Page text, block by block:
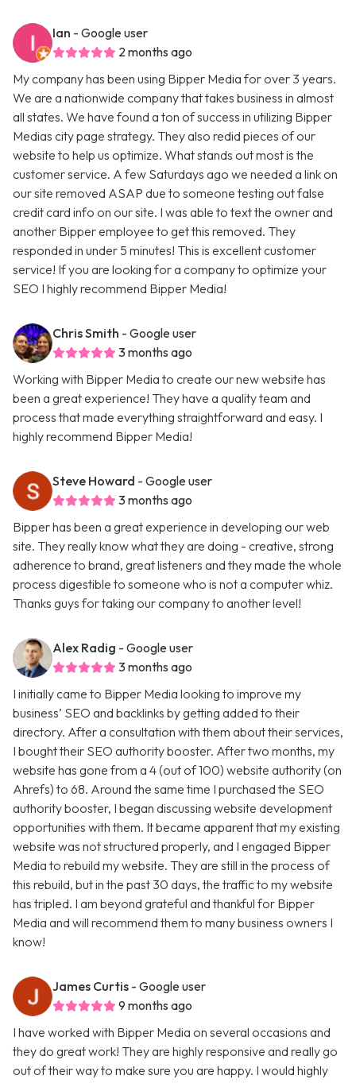
Ian - Google user
2 months ago
My company has been using Bipper Media for over 3 years.
We are a nationwide company that takes business in almost
all states. We have found a ton of success in utilizing Bipper
Medias city page strategy. They also redid pieces of our
website to help us optimize. What stands out most is the
customer service. A few Saturdays ago we needed a link on
our site removed ASAP due to someone testing out false
credit card info on our site. I was able to text the owner and
another Bipper employee to get this removed. They
responded in under 5 minutes! This is excellent customer
service! If you are looking for a company to optimize your
SEO I highly recommend Bipper Media!
Chris Smith - Google user
3 months ago
Working with Bipper Media to create our new website has
been a great experience! They have a quality team and
process that made everything straightforward and easy. I
highly recommend Bipper Media!
Steve Howard - Google user
3 months ago
Bipper has been a great experience in developing our web
site. They really know what they are doing - creative, strong
adherence to brand, great listeners and they made the whole
process digestible to someone who is not a computer whiz.
Thanks guys for taking our company to another level!
Alex Radig - Google user
3 months ago
I initially came to Bipper Media looking to improve my
business’ SEO and backlinks by getting added to their
directory. After a consultation with them about their services,
I bought their SEO authority booster. After two months, my
website has gone from a 4 (out of 100) website authority (on
Ahrefs) to 68. Around the same time I purchased the SEO
authority booster, I began discussing website development
opportunities with them. It became apparent that my existing
website was not structured properly, and I engaged Bipper
Media to rebuild my website. They are still in the process of
this rebuild, but in the past 30 days, the traffic to my website
has tripled. I am beyond grateful and thankful for Bipper
Media and will recommend them to many business owners I
know!
James Curtis - Google user
9 months ago
I have worked with Bipper Media on several occasions and
they do great work! They are highly responsive and really go
out of their way to make sure you are happy. I would highly